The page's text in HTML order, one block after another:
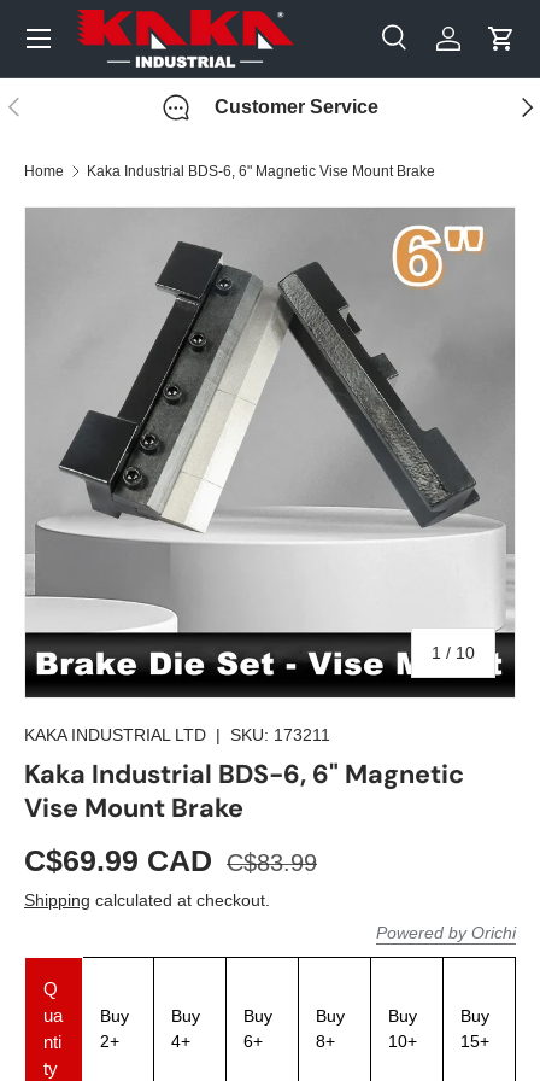
Skip to content SearchLog inCart
Menu
Previous Customer Service
Home Kaka Industrial BDS-6, 6" Magnetic Vise Mount Brake
1 / of
10
KAKA INDUSTRIAL LTD | SKU: 173211
Kaka Industrial BDS-6, 6" Magnetic
Vise Mount Brake
C$69.99 CAD C$83.99
Shipping calculated at checkout.
Powered by Orichi
Q
ua
nti
ty
Buy
2+
Buy
4+
Buy
6+
Buy
8+
Buy
10+
Buy
15+